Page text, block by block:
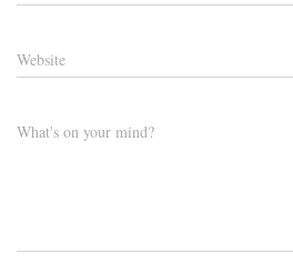
Website
What's on your mind?